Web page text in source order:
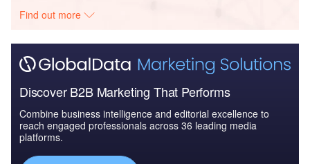
Find out more
Discover B2B Marketing That Performs
Combine business intelligence and editorial excellence to
reach engaged professionals across 36 leading media
platforms.